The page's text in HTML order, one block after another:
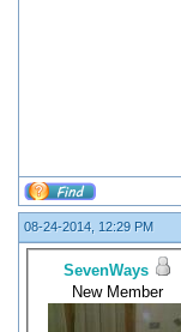
08-24-2014, 12:29 PM
SevenWays
New Member